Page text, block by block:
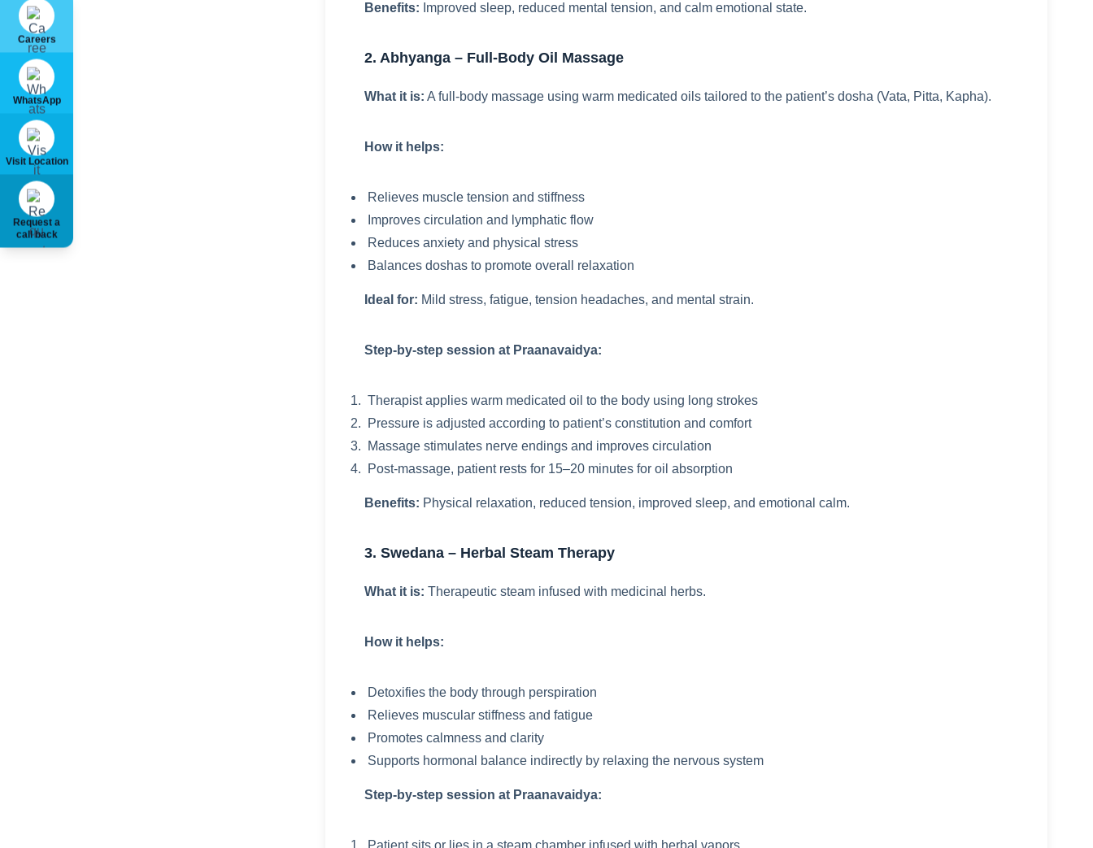
Benefits: Improved sleep, reduced mental tension, and calm emotional state.
2. Abhyanga – Full-Body Oil Massage
What it is: A full-body massage using warm medicated oils tailored to the patient’s dosha (Vata, Pitta, Kapha).
How it helps:
Relieves muscle tension and stiffness
Improves circulation and lymphatic flow
Reduces anxiety and physical stress
Balances doshas to promote overall relaxation
Ideal for: Mild stress, fatigue, tension headaches, and mental strain.
Step-by-step session at Praanavaidya:
Therapist applies warm medicated oil to the body using long strokes
Pressure is adjusted according to patient’s constitution and comfort
Massage stimulates nerve endings and improves circulation
Post-massage, patient rests for 15–20 minutes for oil absorption
Benefits: Physical relaxation, reduced tension, improved sleep, and emotional calm.
3. Swedana – Herbal Steam Therapy
What it is: Therapeutic steam infused with medicinal herbs.
How it helps:
Detoxifies the body through perspiration
Relieves muscular stiffness and fatigue
Promotes calmness and clarity
Supports hormonal balance indirectly by relaxing the nervous system
Step-by-step session at Praanavaidya:
Patient sits or lies in a steam chamber infused with herbal vapors
Careers
WhatsApp
Visit Location
Request a
call back